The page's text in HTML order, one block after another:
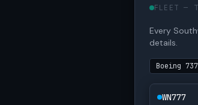
FLEET —
Every
details.
Boeing 737
WN777